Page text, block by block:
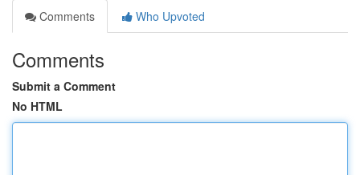
Comments
Who Upvoted
Comments
Submit a Comment
No HTML